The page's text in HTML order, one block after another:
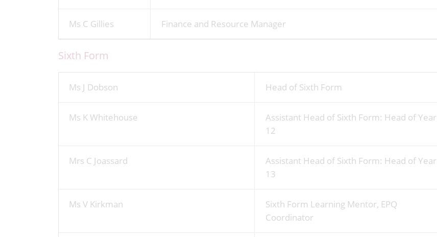
Ms C Gillies Finance and Resource Manager
Sixth Form
Ms J Dobson Head of Sixth Form
Ms K Whitehouse
Assistant Head of Sixth Form: Head of Year
12
Mrs C Joassard
Assistant Head of Sixth Form: Head of Year
13
Ms V Kirkman
Sixth Form Learning Mentor, EPQ
Coordinator